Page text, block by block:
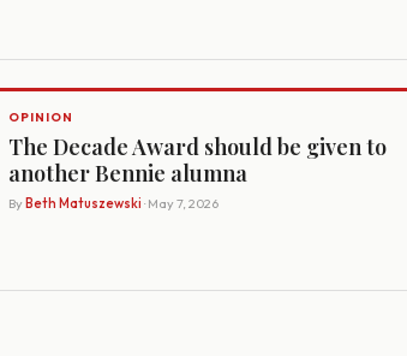
OPINION
The Decade Award should be given to
another Bennie alumna
By Beth Matuszewski · May 7, 2026